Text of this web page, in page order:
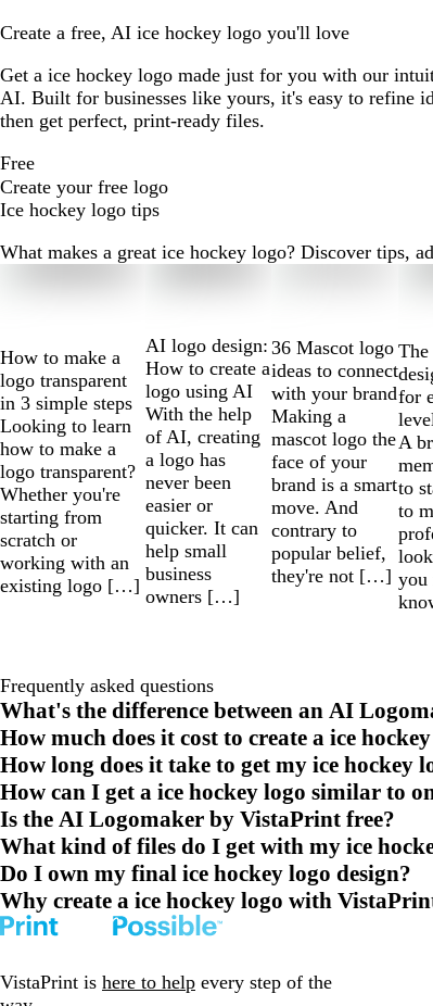
Create a free, AI ice hockey logo you'll love
Get a ice hockey logo made just for you with our
AI. Built for businesses like yours, it's easy to refine
then get perfect, print-ready files.
Free
Create your free logo
Ice hockey logo tips
What makes a great ice hockey logo? Discover tips,
How to make a
logo transparent
in 3 simple steps
Looking to learn
how to make a
logo transparent?
Whether you're
starting from
scratch or
working with an
existing logo […]
AI logo design:
How to create a
logo using AI
With the help
of AI, creating
a logo has
never been
easier or
quicker. It can
help small
business
owners […]
36 Mascot logo
ideas to connect
with your brand
Making a
mascot logo the
face of your
brand is a smart
move. And
contrary to
popular belief,
they're not […]
for
A
to
to
you
of
10
Frequently asked questions
What's the difference between an AI
How much does it cost to create a ice
How long does it take to get my ice hockey
How can I get a ice hockey logo similar to
Is the AI Logomaker by VistaPrint free?
What kind of files do I get with my ice
Do I own my final ice hockey logo design?
Why create a ice hockey logo with
VistaPrint is here to help every step of the